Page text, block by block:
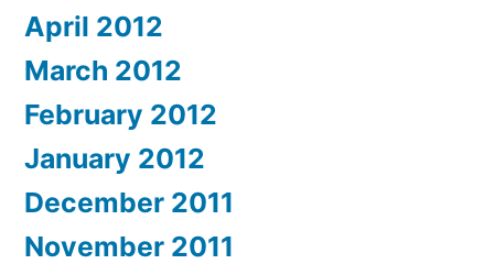
April 2012
March 2012
February 2012
January 2012
December 2011
November 2011